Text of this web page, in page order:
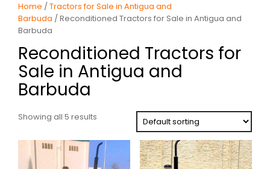
Home / Tractors for Sale in Antigua and
Barbuda / Reconditioned Tractors for Sale in Antigua and
Barbuda
Reconditioned Tractors for
Sale in Antigua and
Barbuda
Showing all 5 results